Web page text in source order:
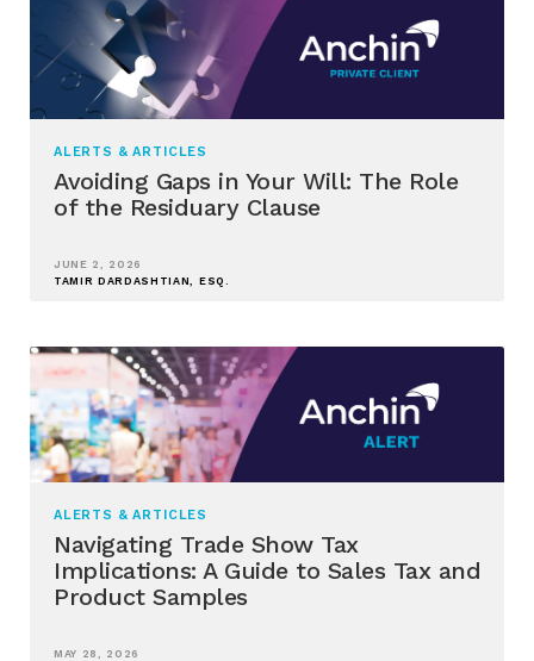
ALERTS & ARTICLES
Avoiding Gaps in Your Will: The Role
of the Residuary Clause
JUNE 2, 2026
TAMIR DARDASHTIAN, ESQ.
ALERTS & ARTICLES
Navigating Trade Show Tax
Implications: A Guide to Sales Tax and
Product Samples
MAY 28, 2026